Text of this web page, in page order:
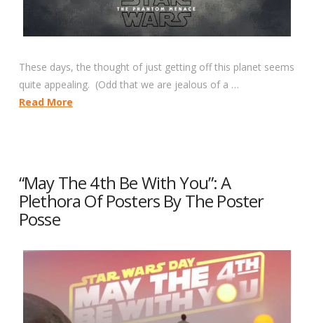
These days, the thought of just getting off this planet seems
quite appealing. (Odd that we are jealous of a …
Read More
“May The 4th Be With You”: A
Plethora Of Posters By The Poster
Posse